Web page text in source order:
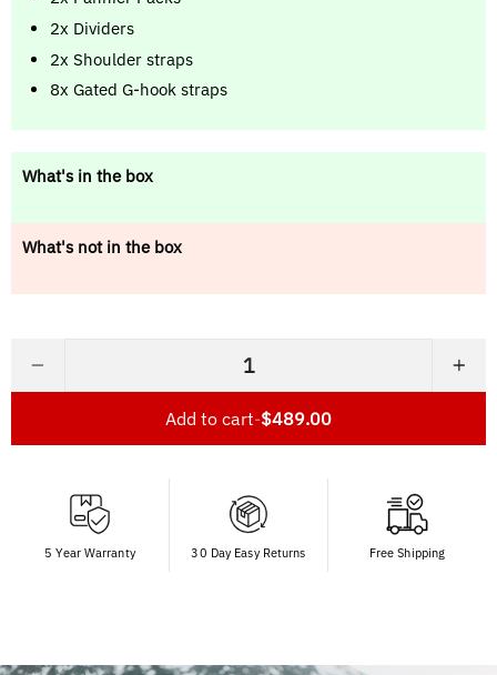
2x Dividers
2x Shoulder straps
8x Gated G-hook straps
What's in the box
What's not in the box
− +
Add to cart-$489.00
5 Year Warranty 30 Day Easy Returns Free Shipping